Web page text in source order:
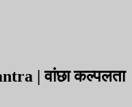
| वांछा कल्पलता